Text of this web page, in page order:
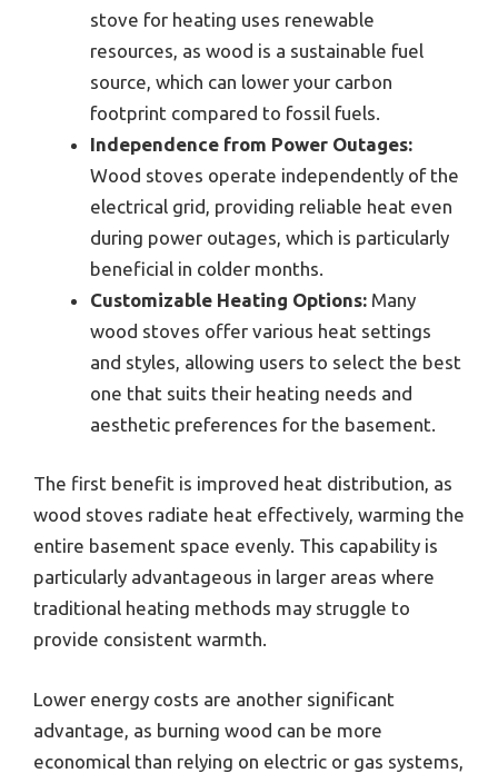
stove for heating uses renewable
resources, as wood is a sustainable fuel
source, which can lower your carbon
footprint compared to fossil fuels.
Independence from Power Outages:
Wood stoves operate independently of the
electrical grid, providing reliable heat even
during power outages, which is particularly
beneficial in colder months.
Customizable Heating Options: Many
wood stoves offer various heat settings
and styles, allowing users to select the best
one that suits their heating needs and
aesthetic preferences for the basement.
The first benefit is improved heat distribution, as
wood stoves radiate heat effectively, warming the
entire basement space evenly. This capability is
particularly advantageous in larger areas where
traditional heating methods may struggle to
provide consistent warmth.
Lower energy costs are another significant
advantage, as burning wood can be more
economical than relying on electric or gas systems,